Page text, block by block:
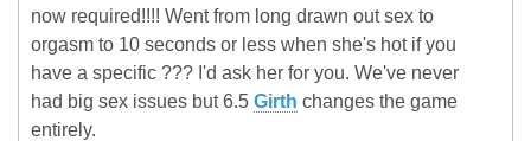
now required!!!! Went from long drawn out sex to
orgasm to 10 seconds or less when she's hot if you
have a specific ??? I'd ask her for you. We've never
had big sex issues but 6.5 Girth changes the game
entirely.